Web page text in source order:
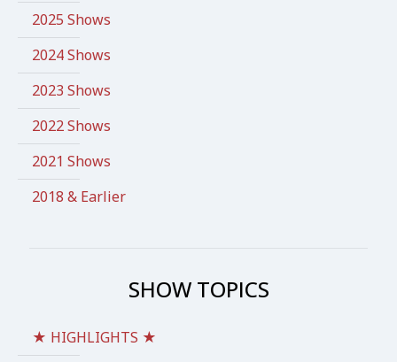
2025 Shows
2024 Shows
2023 Shows
2022 Shows
2021 Shows
2018 & Earlier
SHOW TOPICS
★ HIGHLIGHTS ★